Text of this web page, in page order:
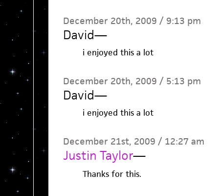
December 20th, 2009 / 9:13 pm
David—
i enjoyed this a lot
December 20th, 2009 / 5:13 pm
David—
i enjoyed this a lot
December 21st, 2009 / 12:27 am
Justin Taylor—
Thanks for this.